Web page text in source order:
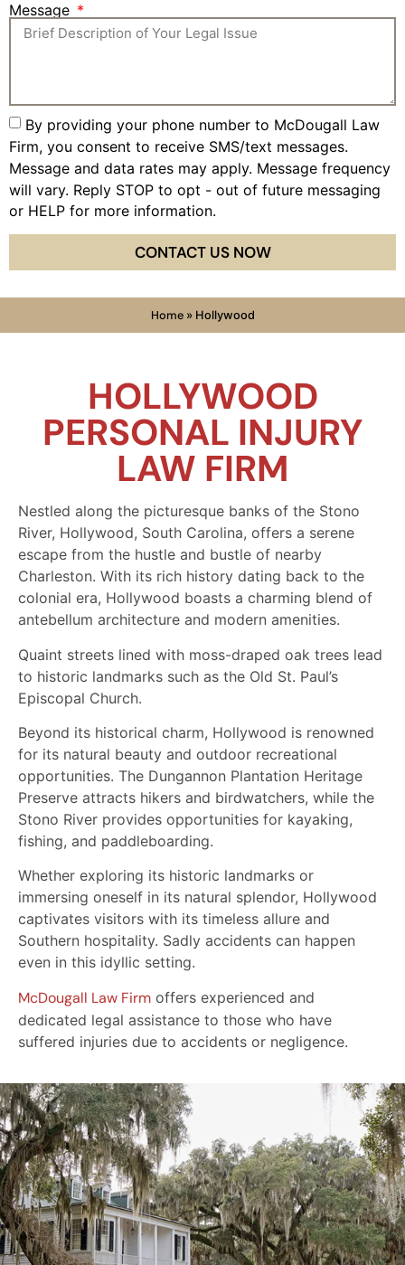
Message
By providing your phone number to McDougall Law
Firm, you consent to receive SMS/text messages.
Message and data rates may apply. Message frequency
will vary. Reply STOP to opt - out of future messaging
or HELP for more information.
CONTACT US NOW
Home» Hollywood
HOLLYWOOD
PERSONAL INJURY
LAW FIRM
Nestled along the picturesque banks of the Stono
River, Hollywood, South Carolina, offers a serene
escape from the hustle and bustle of nearby
Charleston. With its rich history dating back to the
colonial era, Hollywood boasts a charming blend of
antebellum architecture and modern amenities.
Quaint streets lined with moss-draped oak trees lead
to historic landmarks such as the Old St. Paul’s
Episcopal Church.
Beyond its historical charm, Hollywood is renowned
for its natural beauty and outdoor recreational
opportunities. The Dungannon Plantation Heritage
Preserve attracts hikers and birdwatchers, while the
Stono River provides opportunities for kayaking,
fishing, and paddleboarding.
Whether exploring its historic landmarks or
immersing oneself in its natural splendor, Hollywood
captivates visitors with its timeless allure and
Southern hospitality. Sadly accidents can happen
even in this idyllic setting.
McDougall Law Firm offers experienced and
dedicated legal assistance to those who have
suffered injuries due to accidents or negligence.